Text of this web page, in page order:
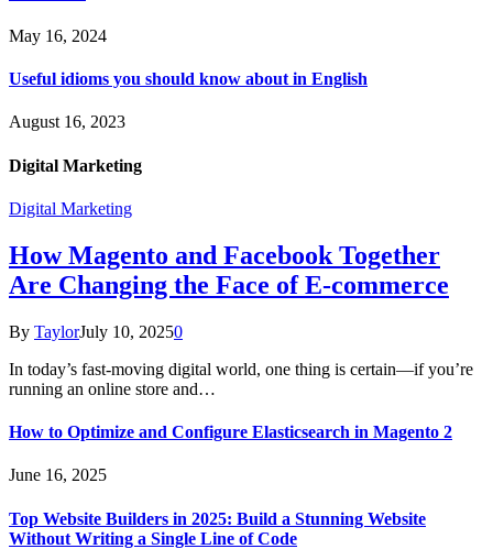
May 16, 2024
Useful idioms you should know about in English
August 16, 2023
Digital Marketing
Digital Marketing
How Magento and Facebook Together
Are Changing the Face of E-commerce
By TaylorJuly 10, 20250
In today’s fast-moving digital world, one thing is certain—if you’re
running an online store and…
How to Optimize and Configure Elasticsearch in Magento 2
June 16, 2025
Top Website Builders in 2025: Build a Stunning Website
Without Writing a Single Line of Code